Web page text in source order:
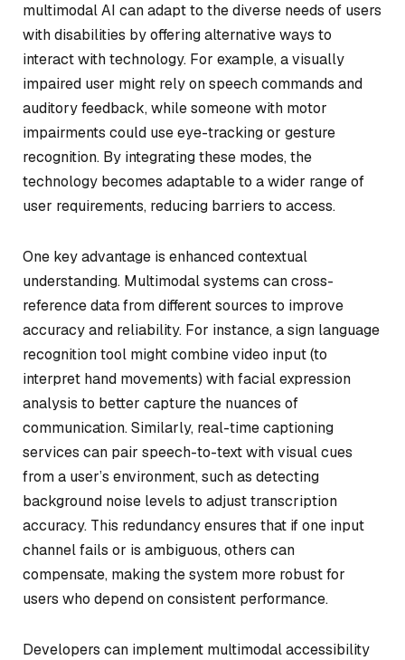
multimodal AI can adapt to the diverse needs of users
with disabilities by offering alternative ways to
interact with technology. For example, a visually
impaired user might rely on speech commands and
auditory feedback, while someone with motor
impairments could use eye-tracking or gesture
recognition. By integrating these modes, the
technology becomes adaptable to a wider range of
user requirements, reducing barriers to access.
One key advantage is enhanced contextual
understanding. Multimodal systems can cross-
reference data from different sources to improve
accuracy and reliability. For instance, a sign language
recognition tool might combine video input (to
interpret hand movements) with facial expression
analysis to better capture the nuances of
communication. Similarly, real-time captioning
services can pair speech-to-text with visual cues
from a user’s environment, such as detecting
background noise levels to adjust transcription
accuracy. This redundancy ensures that if one input
channel fails or is ambiguous, others can
compensate, making the system more robust for
users who depend on consistent performance.
Developers can implement multimodal accessibility